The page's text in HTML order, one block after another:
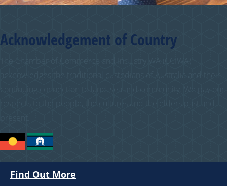
Acknowledgement of Country
Find Out More